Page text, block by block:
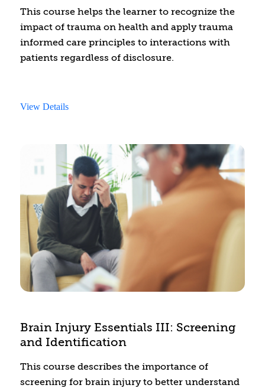
This course helps the learner to recognize the
impact of trauma on health and apply trauma
informed care principles to interactions with
patients regardless of disclosure.
View Details
Brain Injury Essentials III: Screening
and Identification
This course describes the importance of
screening for brain injury to better understand